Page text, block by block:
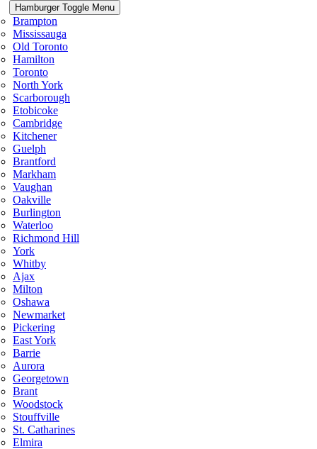
Hamburger Toggle Menu
Brampton
Mississauga
Old Toronto
Hamilton
Toronto
North York
Scarborough
Etobicoke
Cambridge
Kitchener
Guelph
Brantford
Markham
Vaughan
Oakville
Burlington
Waterloo
Richmond Hill
York
Whitby
Ajax
Milton
Oshawa
Newmarket
Pickering
East York
Barrie
Aurora
Georgetown
Brant
Woodstock
Stouffville
St. Catharines
Elmira